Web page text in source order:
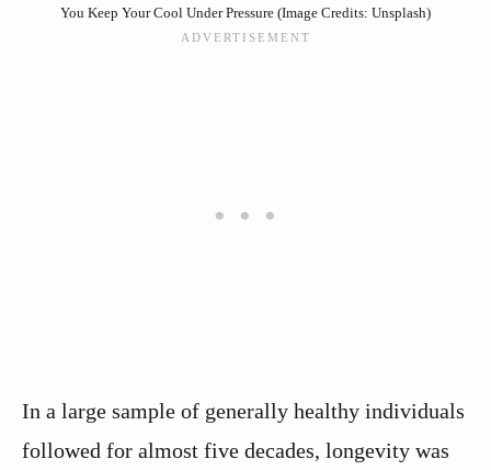
You Keep Your Cool Under Pressure (Image Credits: Unsplash)
In a large sample of generally healthy individuals
followed for almost five decades, longevity was